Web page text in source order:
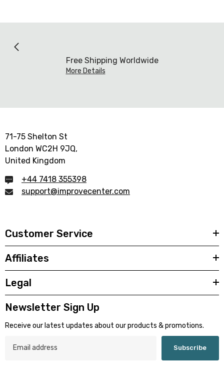
Free Shipping Worldwide
More Details
71-75 Shelton St
London WC2H 9JQ,
United Kingdom
+44 7418 355398
support@improvecenter.com
Customer Service
Affiliates
Legal
Newsletter Sign Up
Receive our latest updates about our products & promotions.
Subscribe